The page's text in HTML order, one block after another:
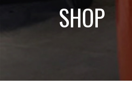
SHOP